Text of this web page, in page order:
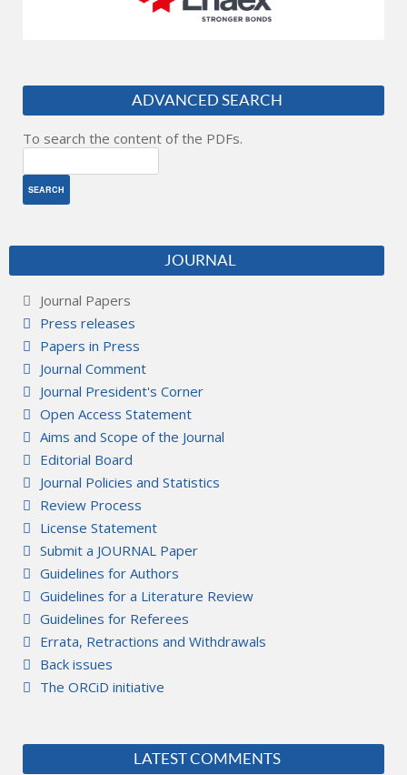
ADVANCED SEARCH
To search the content of the PDFs.
JOURNAL
Journal Papers
Press releases
Papers in Press
Journal Comment
Journal President's Corner
Open Access Statement
Aims and Scope of the Journal
Editorial Board
Journal Policies and Statistics
Review Process
License Statement
Submit a JOURNAL Paper
Guidelines for Authors
Guidelines for a Literature Review
Guidelines for Referees
Errata, Retractions and Withdrawals
Back issues
The ORCiD initiative
LATEST COMMENTS